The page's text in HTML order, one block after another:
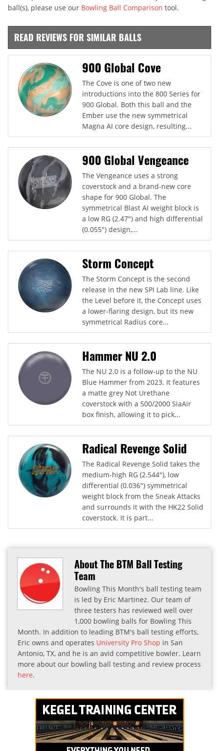
ball(s), please use our Bowling Ball Comparison tool.
READ REVIEWS FOR SIMILAR BALLS
900 Global Cove
The Cove is one of two new
introductions into the 800 Series for
900 Global. Both this ball and the
Ember use the new symmetrical
Magna AI core design, resulting...
900 Global Vengeance
The Vengeance uses a strong
coverstock and a brand-new core
shape for 900 Global. The
symmetrical Blast AI weight block is
a low RG (2.47") and high differential
(0.055") design,...
Storm Concept
The Storm Concept is the second
release in the new SPI Lab line. Like
the Level before it, the Concept uses
a lower-flaring design, but its new
symmetrical Radius core...
Hammer NU 2.0
The NU 2.0 is a follow-up to the NU
Blue Hammer from 2023. It features
a matte grey Not Urethane
coverstock with a 500/2000 SiaAir
box finish, allowing it to pick...
Radical Revenge Solid
The Radical Revenge Solid takes the
medium-high RG (2.544"), low
differential (0.036") symmetrical
weight block from the Sneak Attacks
and surrounds it with the HK22 Solid
coverstock. It is part...
About The BTM Ball Testing
Team
Bowling This Month's ball testing team
is led by Eric Martinez. Our team of
three testers has reviewed well over
1,000 bowling balls for Bowling This
Month. In addition to leading BTM's ball testing efforts,
Eric owns and operates University Pro Shop in San
Antonio, TX, and he is an avid competitive bowler. Learn
more about our bowling ball testing and review process
here.